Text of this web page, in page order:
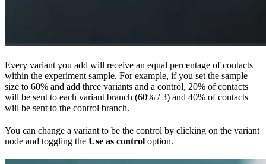
Every variant you add will receive an equal percentage of contacts
within the experiment sample. For example, if you set the sample
size to 60% and add three variants and a control, 20% of contacts
will be sent to each variant branch (60% / 3) and 40% of contacts
will be sent to the control branch.
You can change a variant to be the control by clicking on the variant
node and toggling the Use as control option.